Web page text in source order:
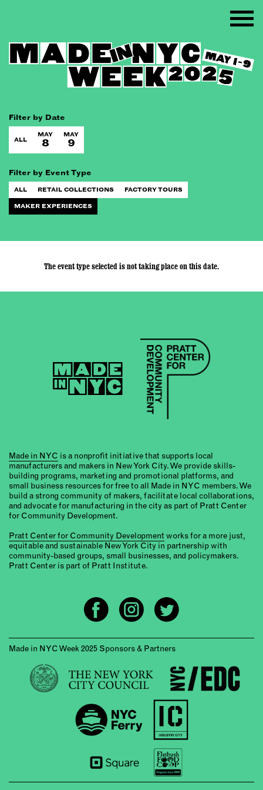
Filter by Date
ALL
MAY
8
MAY
9
Filter by Event Type
ALL RETAIL COLLECTIONS FACTORY TOURS
MAKER EXPERIENCES
The event type selected is not taking place on this date.
Made in NYC is a nonprofit initiative that supports local
manufacturers and makers in New York City. We provide skills-
building programs, marketing and promotional platforms, and
small business resources for free to all Made in NYC members. We
build a strong community of makers, facilitate local collaborations,
and advocate for manufacturing in the city as part of Pratt Center
for Community Development.
Pratt Center for Community Development works for a more just,
equitable and sustainable New York City in partnership with
community-based groups, small businesses, and policymakers.
Pratt Center is part of Pratt Institute.
Made in NYC Week 2025 Sponsors & Partners